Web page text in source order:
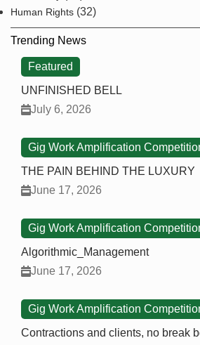
Human Rights (32)
Trending News
Featured
UNFINISHED BELL
July 6, 2026
Gig Work Amplification
THE PAIN BEHIND THE LUXURY
June 17, 2026
Gig Work Amplification
Algorithmic_Management
June 17, 2026
Gig Work Amplification
Contractions and clients, no break